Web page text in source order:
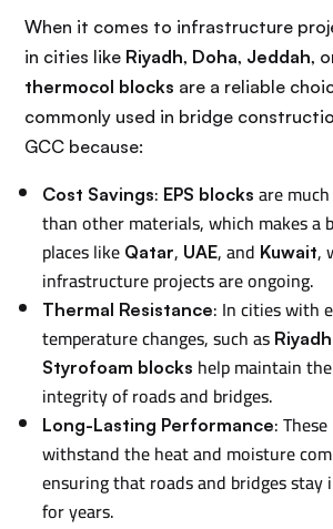
When it comes to infrastructure
in cities like Riyadh, Doha, Jeddah,
thermocol blocks are a reliable
commonly used in bridge
GCC because:
Cost Savings: EPS blocks are
than other materials, which makes a
places like Qatar, UAE, and Kuwait,
infrastructure projects are ongoing.
Thermal Resistance: In cities with
temperature changes, such as Riyadh
Styrofoam blocks help maintain
integrity of roads and bridges.
Long-Lasting Performance:
withstand the heat and moisture
ensuring that roads and bridges
for years.